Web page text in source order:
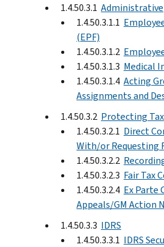
1.4.50.3.1 Administrative
1.4.50.3.1.1
(EPF)
1.4.50.3.1.2
1.4.50.3.1.3 Medical
1.4.50.3.1.4 Acting
Assignments and
1.4.50.3.2 Protecting
1.4.50.3.2.1 Direct
With/or Requesting
1.4.50.3.2.2
1.4.50.3.2.3 Fair Tax
1.4.50.3.2.4 Ex Parte
Appeals/GM Action
1.4.50.3.3 IDRS
1.4.50.3.3.1 IDRS